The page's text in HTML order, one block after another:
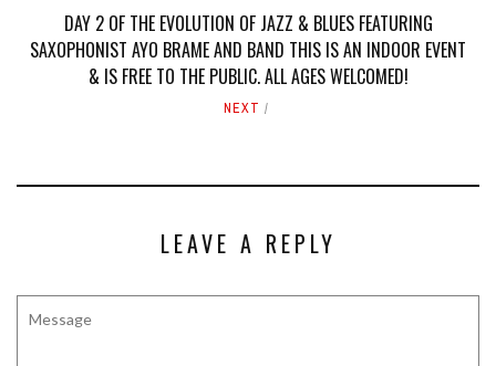
DAY 2 OF THE EVOLUTION OF JAZZ & BLUES FEATURING
SAXOPHONIST AYO BRAME AND BAND THIS IS AN INDOOR EVENT
& IS FREE TO THE PUBLIC. ALL AGES WELCOMED!
NEXT
LEAVE A REPLY